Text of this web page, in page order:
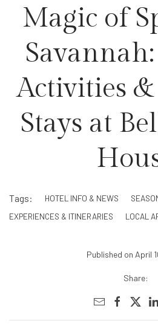
Magic of
Activities
Stays at
Tags: HOTEL INFO & NEWS
EXPERIENCES & ITINERARIES
LOCAL
Published on April
Share: